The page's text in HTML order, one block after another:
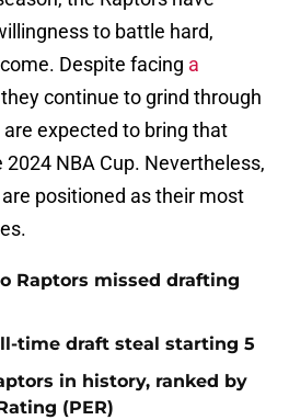
to battle hard,
Despite facing a
they continue to grind through
expected to bring that
NBA Cup. Nevertheless,
positioned as their most
Raptors missed drafting
time draft steal starting 5
in history, ranked by
(PER)